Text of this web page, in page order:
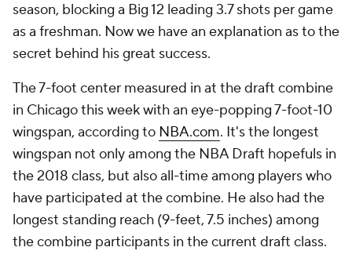
season, blocking a Big 12 leading 3.7 shots per game
as a freshman. Now we have an explanation as to the
secret behind his great success.
The 7-foot center measured in at the draft combine
in Chicago this week with an eye-popping 7-foot-10
wingspan, according to NBA.com. It's the longest
wingspan not only among the NBA Draft hopefuls in
the 2018 class, but also all-time among players who
have participated at the combine. He also had the
longest standing reach (9-feet, 7.5 inches) among
the combine participants in the current draft class.